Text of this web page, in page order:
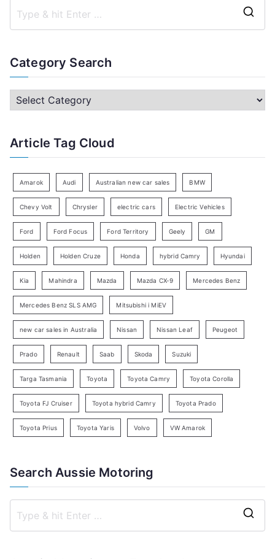
c
h
r
Category Search
C
e
r
y
a
r
h
Article Tag Cloud
Amarok Audi Australian new car sales BMW
Chevy Volt Chrysler electric cars Electric Vehicles
Ford Ford Focus Ford Territory Geely GM
Holden Holden Cruze Honda hybrid Camry Hyundai
Kia Mahindra Mazda Mazda CX-9 Mercedes Benz
Mercedes Benz SLS AMG Mitsubishi i MiEV
new car sales in Australia Nissan Nissan Leaf Peugeot
Prado Renault Saab Skoda Suzuki
Targa Tasmania Toyota Toyota Camry Toyota Corolla
Toyota FJ Cruiser Toyota hybrid Camry Toyota Prado
Toyota Prius Toyota Yaris Volvo VW Amarok
Search Aussie Motoring